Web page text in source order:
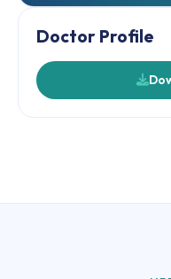
Doctor Profile